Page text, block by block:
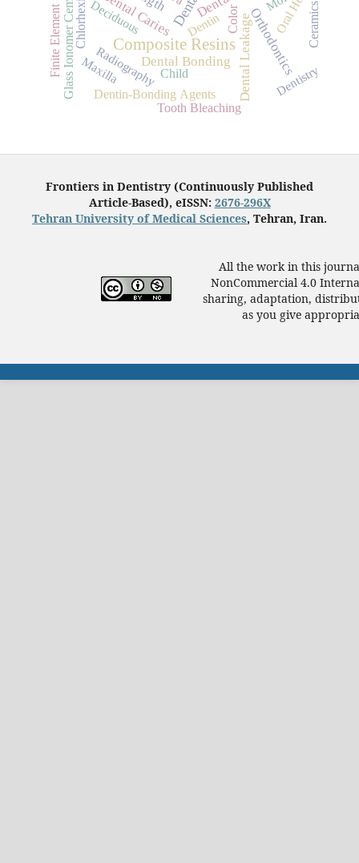
Composite Resins
Dental
Dental Leakage
Dental Caries
Dental Bonding Orthodontics
Deciduous Dentin Color
Radiography
Dentin-Bonding Agents Dentistry
Glass Ionomer Cements
Tooth Bleaching
Maxilla Child
Ceramics
Frontiers in Dentistry (Continuously Published
Article-Based), eISSN: 2676-296X
Tehran University of Medical Sciences, Tehran, Iran.
All the work in this
NonCommercial 4.0
sharing, adaptation,
as you give